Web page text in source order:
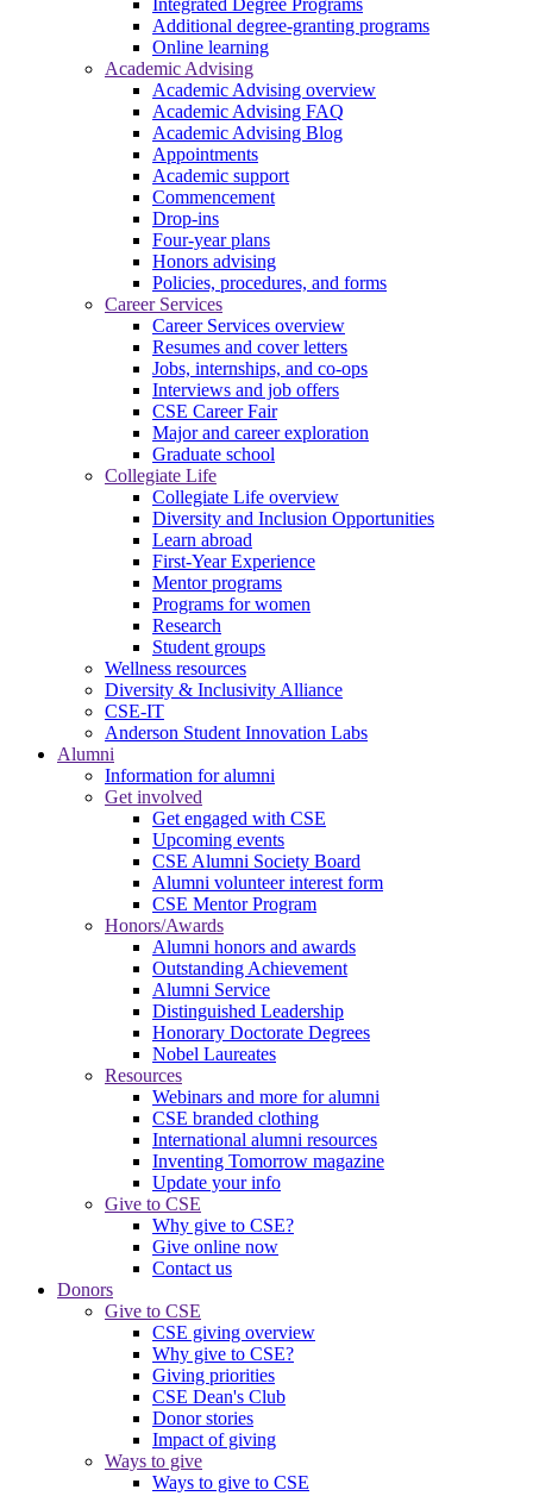
Integrated Degree Programs
Additional degree-granting programs
Online learning
Academic Advising
Academic Advising overview
Academic Advising FAQ
Academic Advising Blog
Appointments
Academic support
Commencement
Drop-ins
Four-year plans
Honors advising
Policies, procedures, and forms
Career Services
Career Services overview
Resumes and cover letters
Jobs, internships, and co-ops
Interviews and job offers
CSE Career Fair
Major and career exploration
Graduate school
Collegiate Life
Collegiate Life overview
Diversity and Inclusion Opportunities
Learn abroad
First-Year Experience
Mentor programs
Programs for women
Research
Student groups
Wellness resources
Diversity & Inclusivity Alliance
CSE-IT
Anderson Student Innovation Labs
Alumni
Information for alumni
Get involved
Get engaged with CSE
Upcoming events
CSE Alumni Society Board
Alumni volunteer interest form
CSE Mentor Program
Honors/Awards
Alumni honors and awards
Outstanding Achievement
Alumni Service
Distinguished Leadership
Honorary Doctorate Degrees
Nobel Laureates
Resources
Webinars and more for alumni
CSE branded clothing
International alumni resources
Inventing Tomorrow magazine
Update your info
Give to CSE
Why give to CSE?
Give online now
Contact us
Donors
Give to CSE
CSE giving overview
Why give to CSE?
Giving priorities
CSE Dean's Club
Donor stories
Impact of giving
Ways to give
Ways to give to CSE